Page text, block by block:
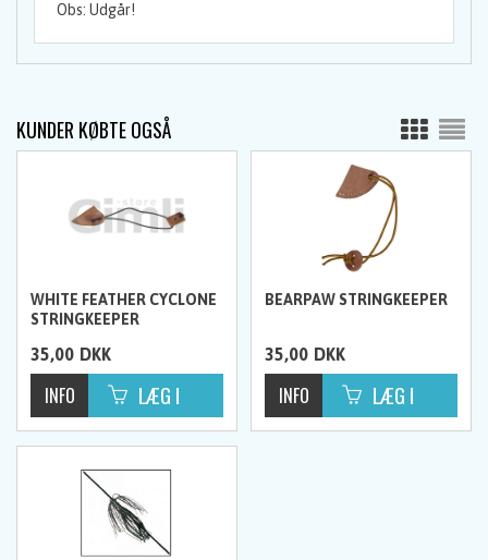
Obs: Udgår!
KUNDER KØBTE OGSÅ
WHITE FEATHER CYCLONE
STRINGKEEPER
35,00 DKK
BEARPAW STRINGKEEPER
35,00 DKK